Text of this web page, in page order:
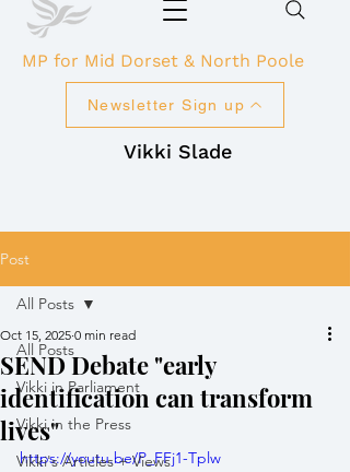
Vikki Slade
Newsletter Sign up
MP for Mid Dorset & North Poole
Post
All Posts
Vikki in Parliament
Vikki in the Press
Vikki's Articles + Views
All Posts
SEND Debate "early
identification can transform
lives"
Oct 15, 2025 0 min read
https://youtu.be/P_FFj1-Tplw